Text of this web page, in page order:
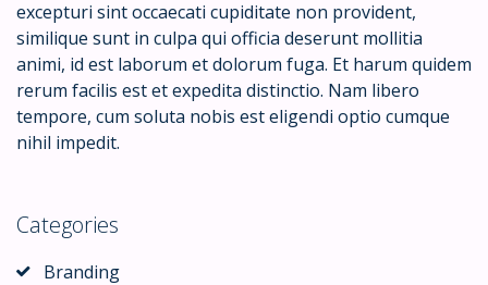
excepturi sint occaecati cupiditate non provident,
similique sunt in culpa qui officia deserunt mollitia
animi, id est laborum et dolorum fuga. Et harum quidem
rerum facilis est et expedita distinctio. Nam libero
tempore, cum soluta nobis est eligendi optio cumque
nihil impedit.
Categories
Branding